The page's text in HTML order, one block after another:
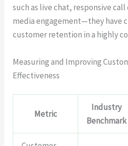
such as live chat, responsive
media engagement—they have
customer retention in a highly
Measuring and Improving
Effectiveness
Metric
Industry
Benchmark